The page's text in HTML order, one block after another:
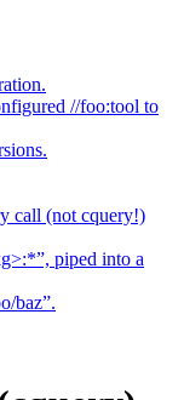
//foo:tool to
call (not cquery!)
piped into a
baz”.